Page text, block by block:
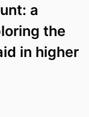
a
the
in higher